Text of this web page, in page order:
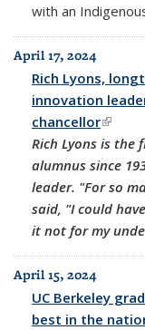
with an
April 17, 2024
Rich Lyons,
innovation
chancellor(link is
Rich Lyons is the
alumnus since
leader. "For so
said, "I could
it not for my
April 15, 2024
UC Berkeley
best in the